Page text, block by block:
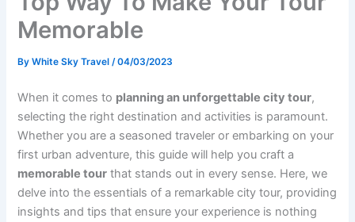
Memorable
ByWhite Sky Travel/04/03/2023
When it comes to planning an unforgettable city tour,
selecting the right destination and activities is paramount.
Whether you are a seasoned traveler or embarking on your
first urban adventure, this guide will help you craft a
memorable tour that stands out in every sense. Here, we
delve into the essentials of a remarkable city tour, providing
insights and tips that ensure your experience is nothing